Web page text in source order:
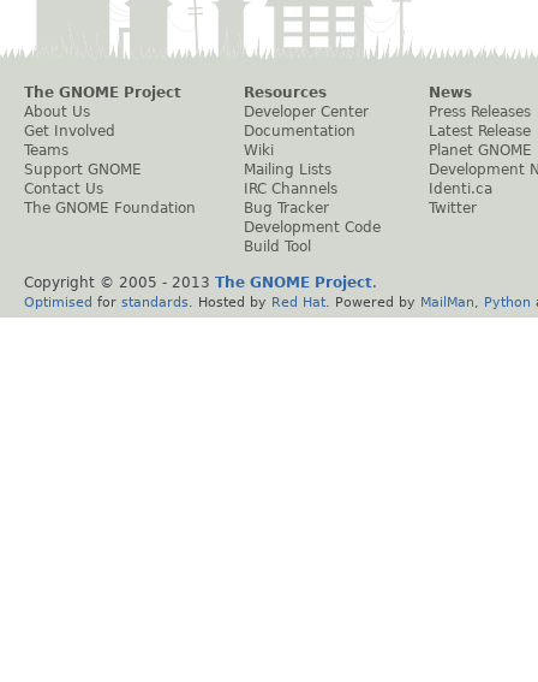
The GNOME Project
About Us
Get Involved
Teams
Support GNOME
Contact Us
The GNOME Foundation
Resources
Developer Center
Documentation
Wiki
Mailing Lists
IRC Channels
Bug Tracker
Development Code
Build Tool
News
Press Releases
Latest Release
Planet GNOME
Development
Identi.ca
Twitter
Copyright © 2005 - 2013 The GNOME Project.
Optimised for standards . Hosted by Red Hat . Powered by MailMan Python